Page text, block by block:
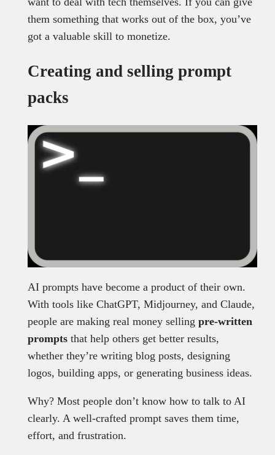
them something that works out of the box, you’ve
got a valuable skill to monetize.
Creating and selling prompt
packs
AI prompts have become a product of their own.
With tools like ChatGPT, Midjourney, and Claude,
people are making real money selling pre-written
promptsthat help others get better results,
whether they’re writing blog posts, designing
logos, building apps, or generating business ideas.
Why? Most people don’t know how to talk to AI
clearly. A well-crafted prompt saves them time,
effort, and frustration.